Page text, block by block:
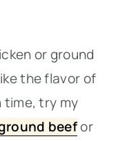
or ground
the flavor of
time, try my
beefor